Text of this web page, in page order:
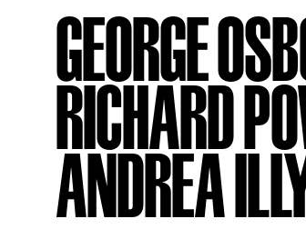
GEORGE
RICHARD
ANDREA